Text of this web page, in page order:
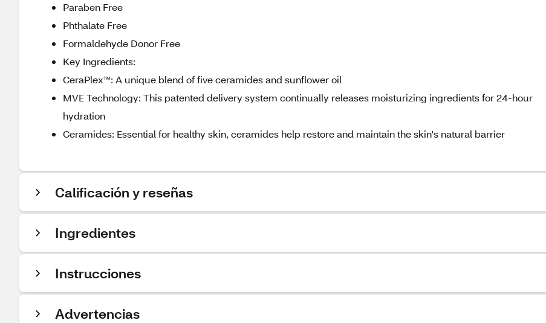
Paraben Free
Phthalate Free
Formaldehyde Donor Free
Key Ingredients:
CeraPlex™: A unique blend of five ceramides and sunflower oil
MVE Technology: This patented delivery system continually releases moisturizing ingredients for 24-hour
hydration
Ceramides: Essential for healthy skin, ceramides help restore and maintain the skin's natural barrier
Calificación y reseñas
Ingredientes
Instrucciones
Advertencias